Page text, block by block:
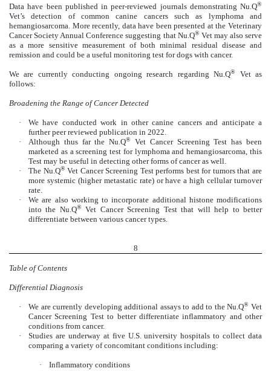
Data have been published in peer-reviewed journals demonstrating Nu.Q®
Vet’s detection of common canine cancers such as lymphoma and
hemangiosarcoma. More recently, data have been presented at the Veterinary
Cancer Society Annual Conference suggesting that Nu.Q®Vet may also serve
as a more sensitive measurement of both minimal residual disease and
remission and could be a useful monitoring test for dogs with cancer.
We are currently conducting ongoing research regarding Nu.Q®
Vet as
follows:
Broadening the Range of Cancer Detected
·
We have conducted work in other canine cancers and anticipate a
further peer reviewed publication in 2022.
·
Although thus far the Nu.Q®
Vet Cancer Screening Test has been
marketed as a screening test for lymphoma and hemangiosarcoma, this
Test may be useful in detecting other forms of cancer as well.
·
The Nu.Q®Vet Cancer Screening Test performs best for tumors that are
more systemic (higher metastatic rate) or have a high cellular turnover
rate.
·
We are also working to incorporate additional histone modifications
into the Nu.Q®Vet Cancer Screening Test that will help to better
differentiate between various cancer types.
8
Table of Contents
Differential Diagnosis
· We are currently developing additional assays to add to the Nu.Q® Vet
Cancer Screening Test to better differentiate inflammatory and other
conditions from cancer.
·
Studies are underway at five U.S. university hospitals to collect data
comparing a variety of concomitant conditions including:
·
Inflammatory conditions